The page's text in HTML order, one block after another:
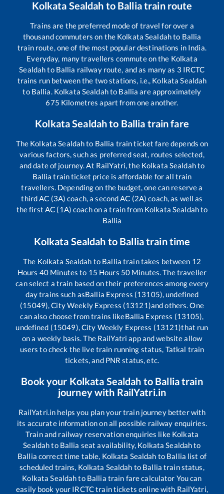
Kolkata Sealdah to Balliatrain route
Trains are the preferred mode of travel for over a
thousand commuters on the Kolkata Sealdahto Ballia
train route, one of the most popular destinations in India.
Everyday, many travellers commute on the Kolkata
Sealdahto Ballia railway route, and as many as 3 IRCTC
trains run between the two stations, i.e., Kolkata Sealdah
to Ballia. Kolkata Sealdahto Ballia are approximately
675 Kilometres apart from one another.
Kolkata Sealdahto Ballia train fare
The Kolkata Sealdahto Ballia train ticket fare depends on
various factors, such as preferred seat, routes selected,
and date of journey. At RailYatri, the Kolkata Sealdahto
Ballia train ticket price is affordable for all train
travellers. Depending on the budget, one can reserve a
third AC (3A) coach, a second AC (2A) coach, as well as
the first AC (1A) coach on a train from Kolkata Sealdahto
Ballia
Kolkata Sealdah to Balliatrain time
The Kolkata Sealdah to Ballia train takes between 12
Hours 40 Minutes to 15 Hours 50 Minutes. The traveller
can select a train based on their preferences among every
day trains such asBallia Express (13105), undefined
(15049), City Weekly Express (13121)and others. One
can also choose from trains likeBallia Express (13105),
undefined (15049), City Weekly Express (13121)that run
on a weekly basis. The RailYatri app and website allow
users to check the live train running status, Tatkal train
tickets, and PNR status, etc.
Book your Kolkata Sealdah to Balliatrain
journey with RailYatri.in
RailYatri.in helps you plan your train journey better with
its accurate information on all possible railway enquiries.
Train and railway reservation enquiries like Kolkata
Sealdahto Ballia seat availability, Kolkata Sealdahto
Ballia correct time table, Kolkata Sealdah to Ballia list of
scheduled trains, Kolkata Sealdah to Ballia train status,
Kolkata Sealdahto Ballia train fare calculator You can
easily book your IRCTC train tickets online with RailYatri,